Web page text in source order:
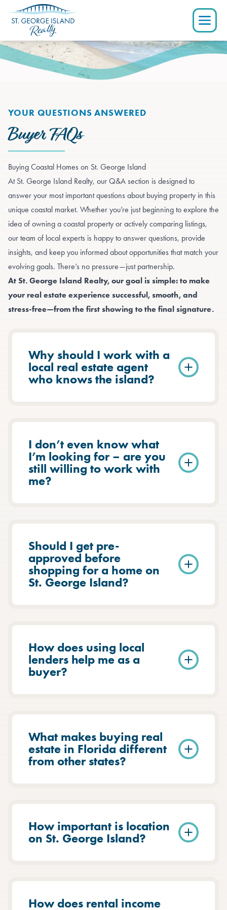
YOUR QUESTIONS ANSWERED
Buyer FAQs
Buying Coastal Homes on St. George Island
At St. George Island Realty, our Q&A section is designed to
answer your most important questions about buying property in this
unique coastal market. Whether you’re just beginning to explore the
idea of owning a coastal property or actively comparing listings,
our team of local experts is happy to answer questions, provide
insights, and keep you informed about opportunities that match your
evolving goals. There’s no pressure—just partnership.
At St. George Island Realty, our goal is simple: to make
your real estate experience successful, smooth, and
stress-free—from the first showing to the final signature.
Why should I work with a
local real estate agent
who knows the island?
I don’t even know what
I’m looking for – are you
still willing to work with
me?
Should I get pre-
approved before
shopping for a home on
St. George Island?
How does using local
lenders help me as a
buyer?
What makes buying real
estate in Florida different
from other states?
How important is location
on St. George Island?
How does rental income